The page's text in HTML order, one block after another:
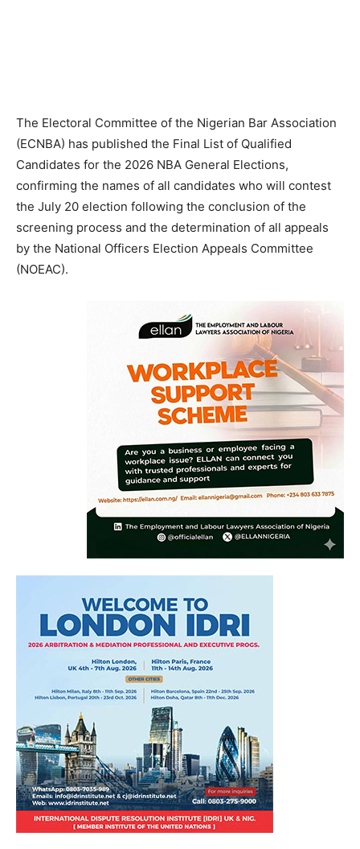
The Electoral Committee of the Nigerian Bar Association
(ECNBA) has published the Final List of Qualified
Candidates for the 2026 NBA General Elections,
confirming the names of all candidates who will contest
the July 20 election following the conclusion of the
screening process and the determination of all appeals
by the National Officers Election Appeals Committee
(NOEAC).